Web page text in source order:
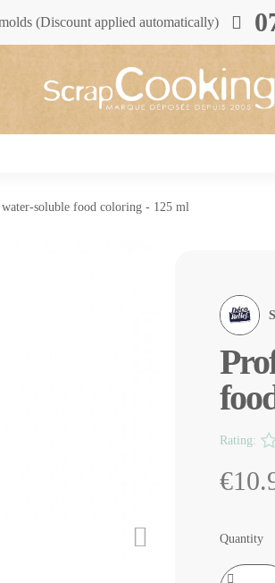
(Discount applied automatically)
soluble food coloring - 125 ml
Rating:
Quantity